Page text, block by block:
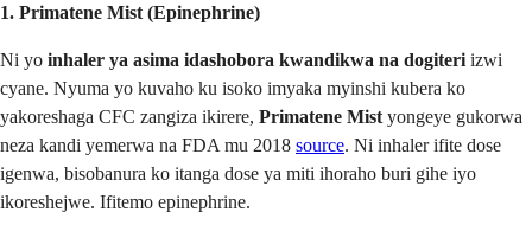
1. Primatene Mist (Epinephrine)
Ni yo inhaler ya asima idashobora kwandikwa na dogiteri izwi
cyane. Nyuma yo kuvaho ku isoko imyaka myinshi kubera ko
yakoreshaga CFC zangiza ikirere, Primatene Mist yongeye gukorwa
neza kandi yemerwa na FDA mu 2018 source. Ni inhaler ifite dose
igenwa, bisobanura ko itanga dose ya miti ihoraho buri gihe iyo
ikoreshejwe. Ifitemo epinephrine.